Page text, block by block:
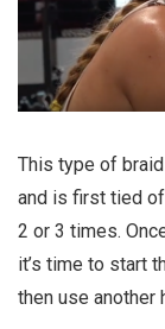
This type of
and is first tied
2 or 3 times.
it’s time to start
then use another